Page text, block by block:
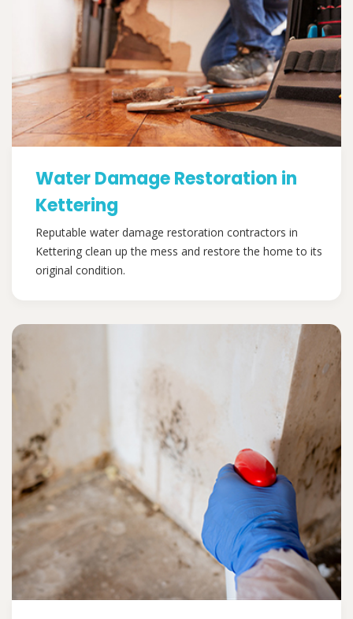
Water Damage Restoration in
Kettering
Reputable water damage restoration contractors in
Kettering clean up the mess and restore the home to its
original condition.